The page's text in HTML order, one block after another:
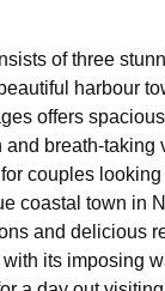
of three
harbour
offers
breath-taking
couples
coastal town in
and delicious
its imposing